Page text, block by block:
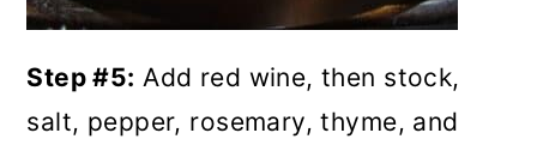
Step #5: Add red wine, then stock,
salt, pepper, rosemary, thyme, and